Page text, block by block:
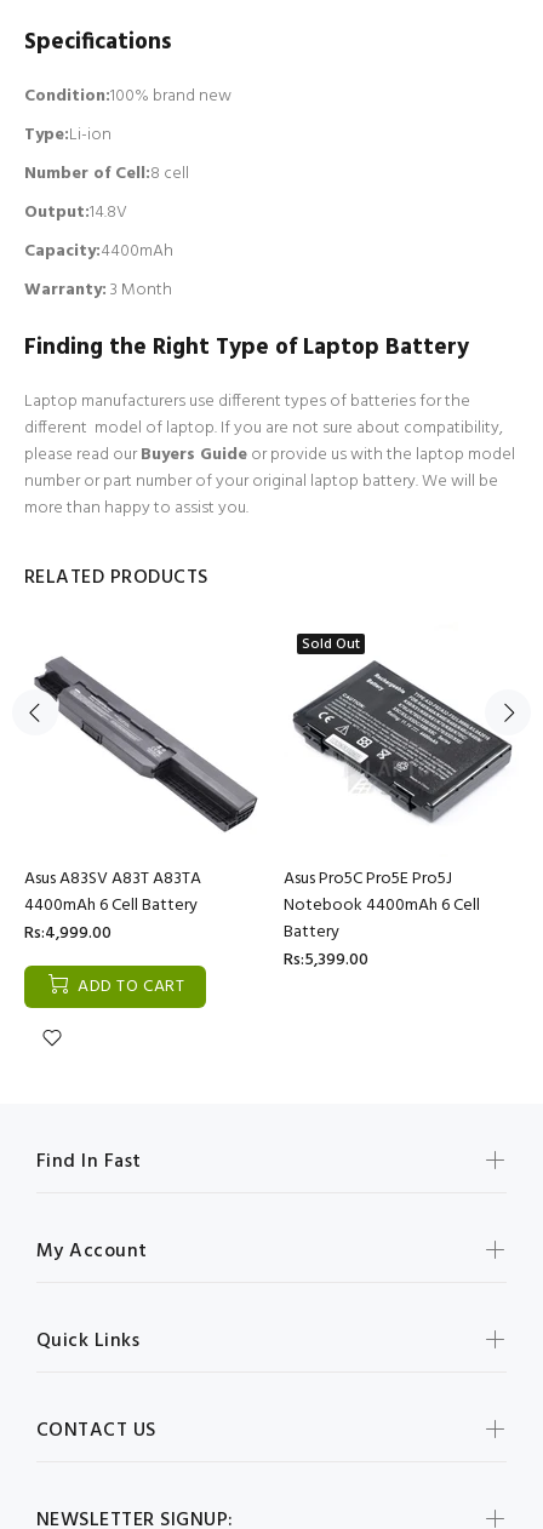
Specifications
Condition:100% brand new
Type:Li-ion
Number of Cell:8 cell
Output:14.8V
Capacity:4400mAh
Warranty:3 Month
Finding the Right Type of Laptop Battery
Laptop manufacturers use different types of batteries for the
different model of laptop. If you are not sure about compatibility,
please read ourBuyers Guideor provide us with the laptop model
number or part number of your original laptop battery. We will be
more than happy to assist you.
RELATED PRODUCTS
Asus A83SV A83T A83TA
4400mAh 6 Cell Battery
Rs:4,999.00
ADD TO CART
Sold Out
Asus Pro5C Pro5E Pro5J
Notebook 4400mAh 6 Cell
Battery
Rs:5,399.00
NEWSLETTER SIGNUP:
Find In Fast
My Account
Quick Links
CONTACT US